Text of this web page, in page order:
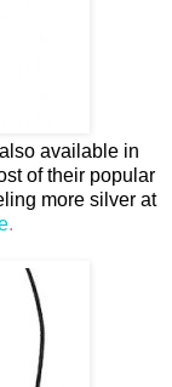
available in
of their popular
more silver at
.